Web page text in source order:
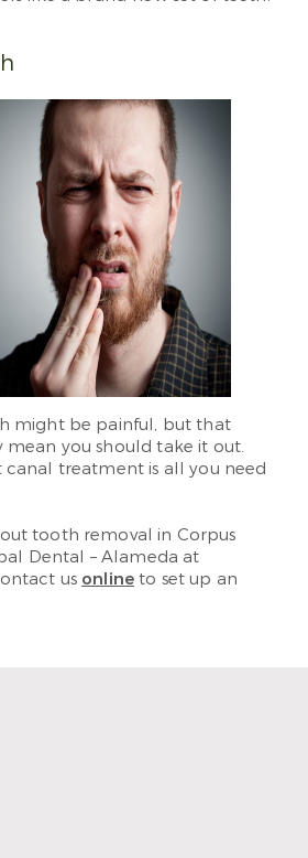
might be painful, but that
mean you should take it out.
canal treatment is all you need
tooth removal in Corpus
Dental – Alameda at
us onlineto set up an